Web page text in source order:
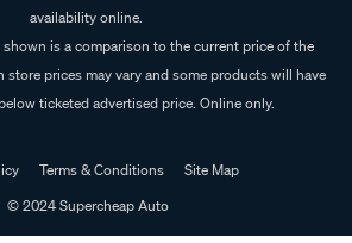
availability online.
is a comparison to the current price of the
store prices may vary and some products will have
ticketed advertised price. Online only.
Terms & Conditions
Site Map
© 2024 Supercheap Auto